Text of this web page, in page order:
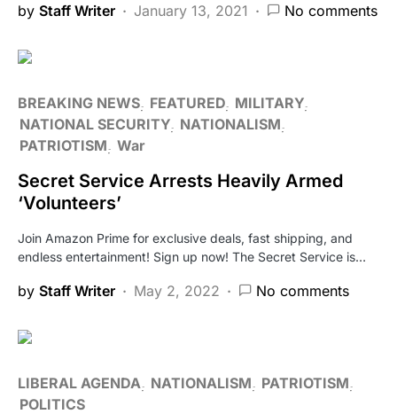
by Staff Writer January 13, 2021 No comments
BREAKING NEWS FEATURED MILITARY
NATIONAL SECURITY NATIONALISM
PATRIOTISM War
Secret Service Arrests Heavily Armed
‘Volunteers’
Join Amazon Prime for exclusive deals, fast shipping, and
endless entertainment! Sign up now! The Secret Service is…
by Staff Writer May 2, 2022 No comments
LIBERAL AGENDA NATIONALISM
PATRIOTISM
POLITICS